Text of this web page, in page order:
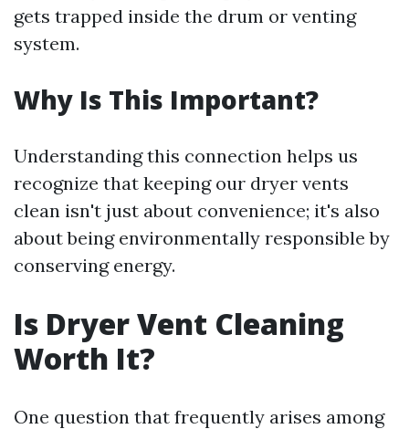
gets trapped inside the drum or venting
system.
Why Is This Important?
Understanding this connection helps us
recognize that keeping our dryer vents
clean isn't just about convenience; it's also
about being environmentally responsible by
conserving energy.
Is Dryer Vent Cleaning
Worth It?
One question that frequently arises among